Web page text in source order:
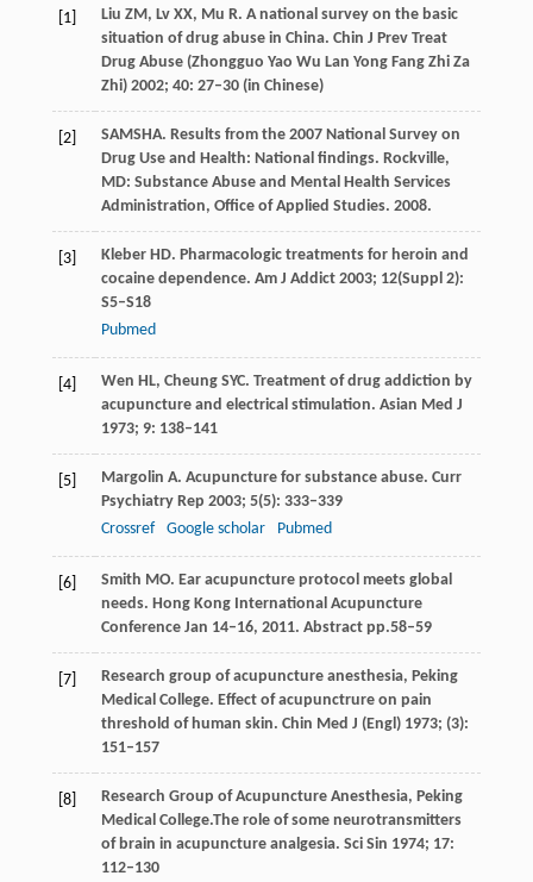
[1] Liu ZM, LvXX, Mu R. A national survey on the basic
situation of drug abuse in China. Chin J Prev Treat
Drug Abuse (Zhongguo Yao Wu Lan Yong Fang Zhi Za
Zhi)2002; 40: 27–30 (in Chinese)
[2]
SAMSHA. Results from the 2007 National Survey on
Drug Use and Health: National findings. Rockville,
MD: Substance Abuse and Mental Health Services
Administration, Office of Applied Studies. 2008.
[3] KleberHD. Pharmacologic treatments for heroin and
cocaine dependence. Am J Addict2003; 12(Suppl 2):
S5–S18
Pubmed
[4] Wen HL, CheungSYC. Treatment of drug addiction by
acupuncture and electrical stimulation. Asian Med J
1973; 9: 138–141
[5] Margolin A. Acupuncture for substance abuse. Curr
Psychiatry Rep 2003; 5(5): 333–339
Crossref
Google scholar Pubmed
[6] Smith MO. Ear acupuncture protocol meets global
needs. Hong Kong International Acupuncture
Conference Jan 14–16, 2011. Abstract pp.58–59
[7]
Research group of acupuncture anesthesia, Peking
Medical College. Effect of acupunctrure on pain
threshold of human skin. Chin Med J (Engl)1973; (3):
151–157
[8]
Research Group of Acupuncture Anesthesia, Peking
Medical College.The role of some neurotransmitters
of brain in acupuncture analgesia. Sci Sin 1974; 17:
112–130